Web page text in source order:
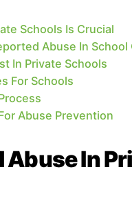
Schools Is Crucial
Abuse In School
In Private Schools
For Schools
Abuse Prevention
In